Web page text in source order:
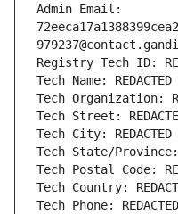
Admin Email:
Registry Tech ID:
Tech Name: REDACTED
Tech Organization:
Tech Street:
Tech City: REDACTED
Tech State/Province:
Tech Postal Code:
Tech Country:
Tech Phone: